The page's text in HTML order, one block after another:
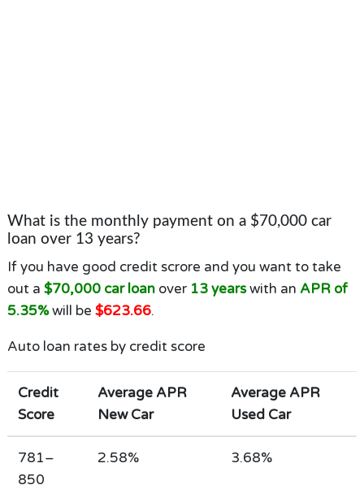
What is the monthly payment on a $70,000 car
loan over 13 years?
If you have good credit scrore and you want to take
out a $70,000 car loanover 13 yearswith an APR of
5.35%will be $623.66.
Auto loan rates by credit score
Credit
Score
Average APR
New Car
Average APR
Used Car
781–
850
2.58% 3.68%